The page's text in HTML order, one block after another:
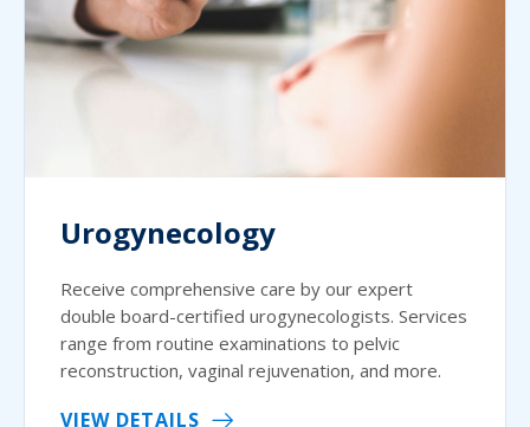
Urogynecology
Receive comprehensive care by our expert
double board-certified urogynecologists. Services
range from routine examinations to pelvic
reconstruction, vaginal rejuvenation, and more.
VIEW DETAILS